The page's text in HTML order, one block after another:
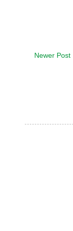
Newer Post